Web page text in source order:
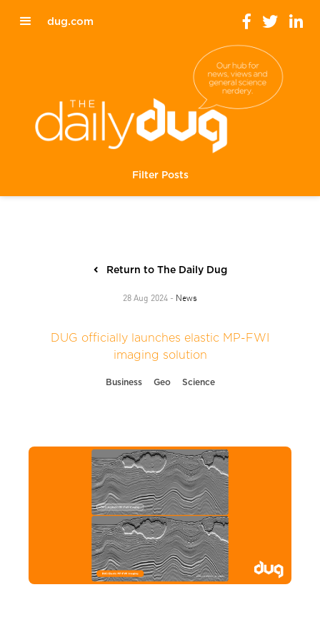
dug.com
Filter Posts
Return to The Daily Dug
28 Aug 2024 - News
DUG officially launches elastic MP-FWI
imaging solution
Business Geo Science